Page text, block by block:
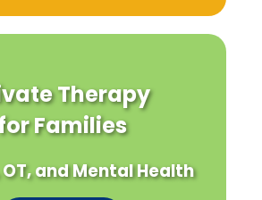
Therapy
Families
and Mental Health